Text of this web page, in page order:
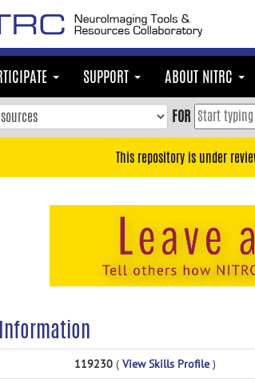
SUPPORT ABOUT NITRC
FOR
This repository is under
119230 ( View Skills Profile )